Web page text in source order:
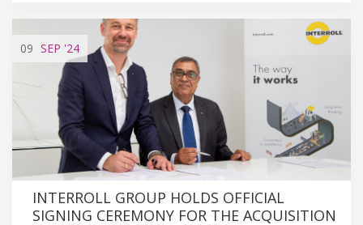
09 SEP '24
INTERROLL GROUP HOLDS OFFICIAL
SIGNING CEREMONY FOR THE ACQUISITION